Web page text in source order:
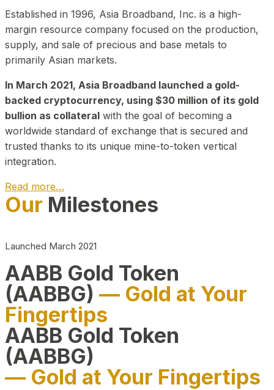
Established in 1996, Asia Broadband, Inc. is a high-
margin resource company focused on the production,
supply, and sale of precious and base metals to
primarily Asian markets.
In March 2021, Asia Broadband launched a gold-
backed cryptocurrency, using $30 million of its gold
bullion as collateral with the goal of becoming a
worldwide standard of exchange that is secured and
trusted thanks to its unique mine-to-token vertical
integration.
Read more…
Play Video about CEO
Our Milestones
Launched March 2021
AABB Gold Token
(AABBG) — Gold at Your
Fingertips
AABB Gold Token
(AABBG)
— Gold at Your Fingertips